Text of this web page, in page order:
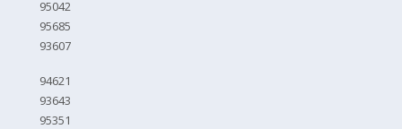
95042
95685
93607
94621
93643
95351